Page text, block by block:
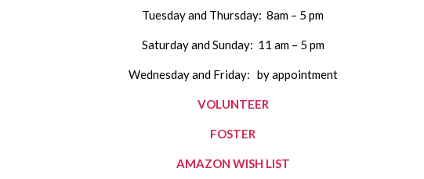
Tuesday and Thursday:  8am – 5 pm
Saturday and Sunday:  11 am – 5 pm
Wednesday and Friday:   by appointment
VOLUNTEER
FOSTER
AMAZON WISH LIST